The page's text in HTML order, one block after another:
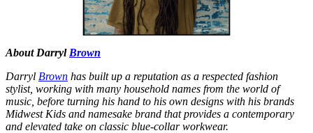
About Darryl Brown
Darryl Brown has built up a reputation as a respected fashion
stylist, working with many household names from the world of
music, before turning his hand to his own designs with his brands
Midwest Kids and namesake brand that provides a contemporary
and elevated take on classic blue-collar workwear.